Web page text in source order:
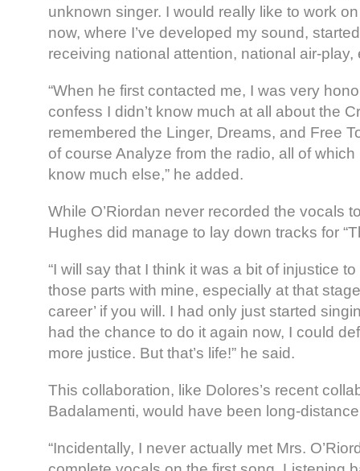
unknown singer. I would really like to work
now, where I’ve developed my sound,
receiving national attention, national air-play,
“When he first contacted me, I was very
confess I didn’t know much at all about the
remembered the Linger, Dreams, and Free
of course Analyze from the radio, all of which
know much else,” he added.
While O’Riordan never recorded the vocals
Hughes did manage to lay down tracks for
“I will say that I think it was a bit of injustice
those parts with mine, especially at that
career’ if you will. I had only just started
had the chance to do it again now, I could
more justice. But that’s life!” he said.
This collaboration, like Dolores’s recent
Badalamenti, would have been long-
“Incidentally, I never actually met Mrs.